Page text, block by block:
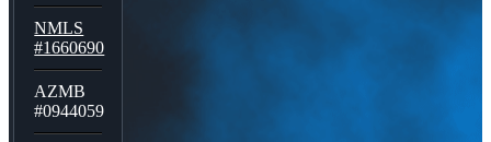
NMLS
#1660690
AZMB
#0944059